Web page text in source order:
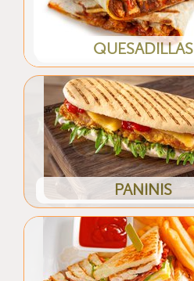
QUESADILLAS
PANINIS